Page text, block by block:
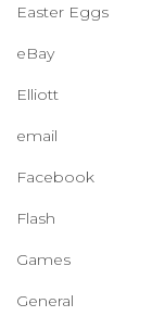
Easter Eggs
eBay
Elliott
email
Facebook
Flash
Games
General